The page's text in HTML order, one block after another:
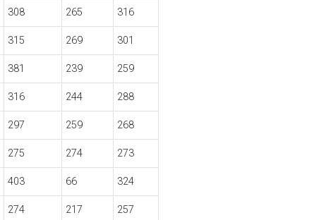
308 265 316
315 269 301
381 239 259
316 244 288
297 259 268
275 274 273
403 66 324
274 217 257